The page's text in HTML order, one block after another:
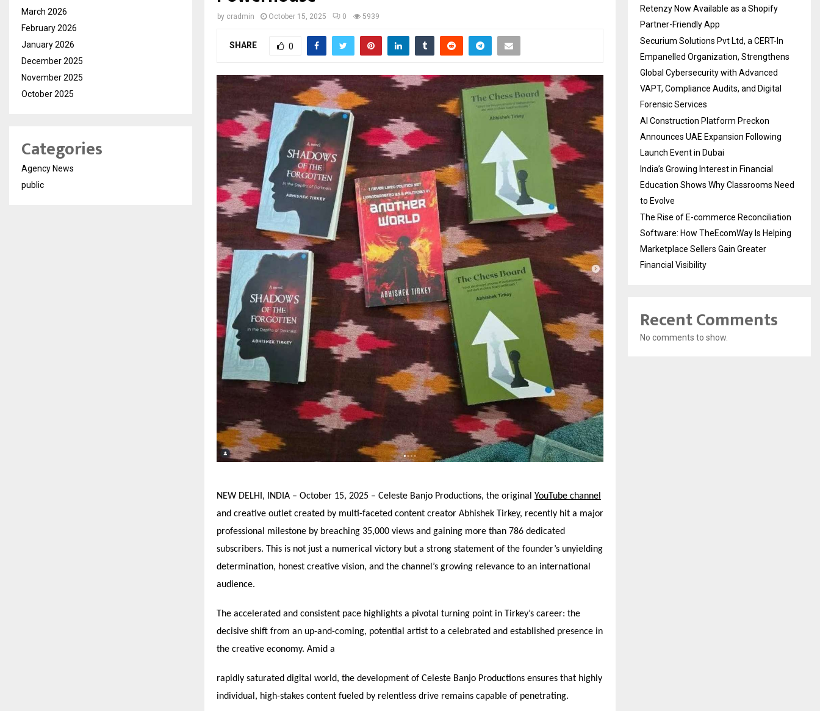
by cradmin October 15, 2025 0 5939
SHARE 0
NEW DELHI, INDIA – October 15, 2025 – Celeste Banjo Productions, the original YouTube channel
and creative outlet created by multi-faceted content creator Abhishek Tirkey, recently hit a major
professional milestone by breaching 35,000 views and gaining more than 786 dedicated
subscribers. This is not just a numerical victory but a strong statement of the founder’s unyielding
determination, honest creative vision, and the channel’s growing relevance to an international
audience.
The accelerated and consistent pace highlights a pivotal turning point in Tirkey’s career: the
decisive shift from an up-and-coming, potential artist to a celebrated and established presence in
the creative economy. Amid a
rapidly saturated digital world, the development of Celeste Banjo Productions ensures that highly
individual, high-stakes content fueled by relentless drive remains capable of penetrating.
March 2026
February 2026
January 2026
December 2025
November 2025
October 2025
Categories
Agency News
public
Retenzy Now Available as a Shopify
Partner-Friendly App
Securium Solutions Pvt Ltd, a CERT-In
Empanelled Organization, Strengthens
Global Cybersecurity with Advanced
VAPT, Compliance Audits, and Digital
Forensic Services
AI Construction Platform Preckon
Announces UAE Expansion Following
Launch Event in Dubai
India’s Growing Interest in Financial
Education Shows Why Classrooms Need
to Evolve
The Rise of E-commerce Reconciliation
Software: How TheEcomWay Is Helping
Marketplace Sellers Gain Greater
Financial Visibility
Recent Comments
No comments to show.